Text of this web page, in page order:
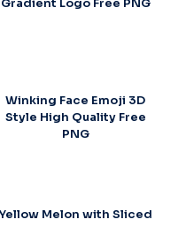
Gradient Logo Free PNG
Winking Face Emoji 3D
Style High Quality Free
PNG
Melon with Sliced